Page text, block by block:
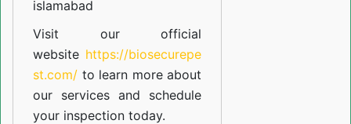
islamabad
Visit our official
website https://biosecurepe
st.com/ to learn more about
our services and schedule
your inspection today.